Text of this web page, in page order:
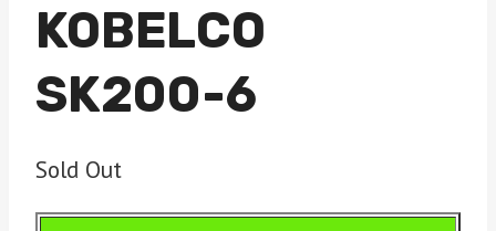
KOBELCO
SK200-6
Sold Out